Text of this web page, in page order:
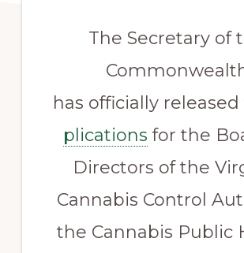
The Secretary of
has officially
plications for the
Directors of the
Cannabis Control
the Cannabis Public